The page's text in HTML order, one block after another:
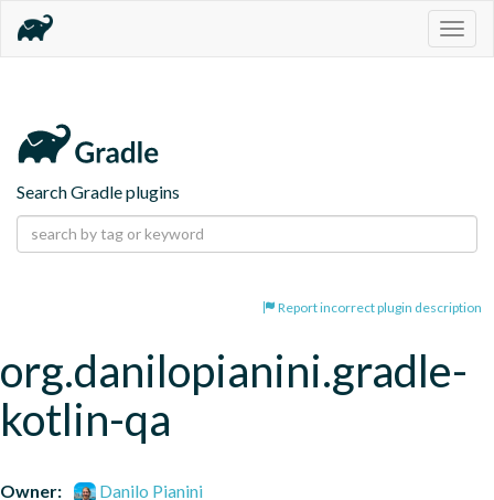
Search Gradle plugins
Report incorrect plugin description
org.danilopianini.gradle-
kotlin-qa
Owner:
Danilo Pianini